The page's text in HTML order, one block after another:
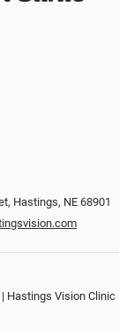
Hastings, NE 68901
Hastings Vision Clinic